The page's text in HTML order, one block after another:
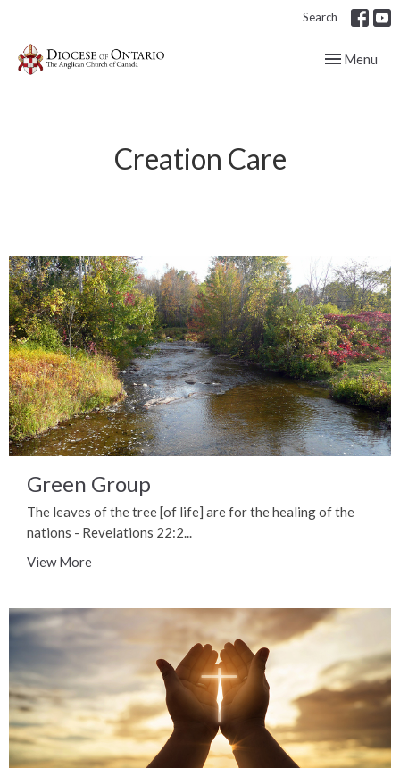
Search
Toggle
Menu
Creation Care
Green Group
The leaves of the tree [of life] are for the healing of the
nations - Revelations 22:2...
View More